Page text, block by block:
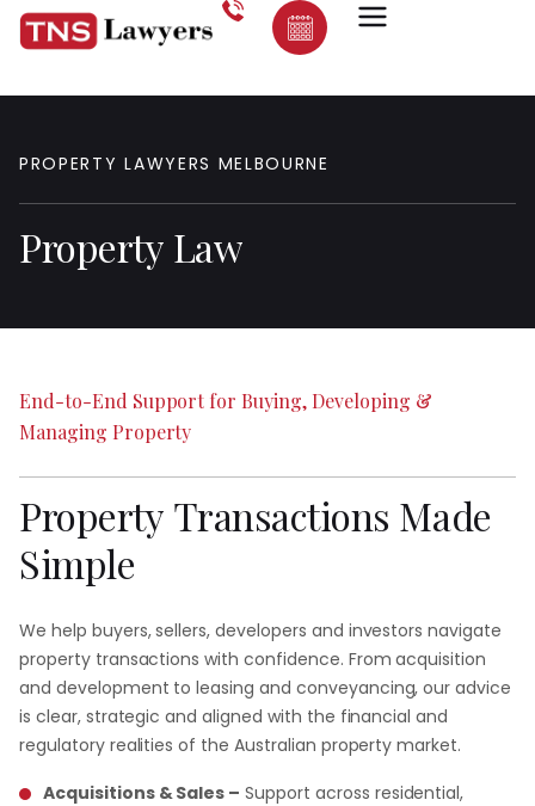
PROPERTY LAWYERS MELBOURNE
Property Law
End-to-End Support for Buying, Developing &
Managing Property
Property Transactions Made
Simple
We help buyers, sellers, developers and investors navigate
property transactions with confidence. From acquisition
and development to leasing and conveyancing, our advice
is clear, strategic and aligned with the financial and
regulatory realities of the Australian property market.
Acquisitions & Sales – Support across residential,